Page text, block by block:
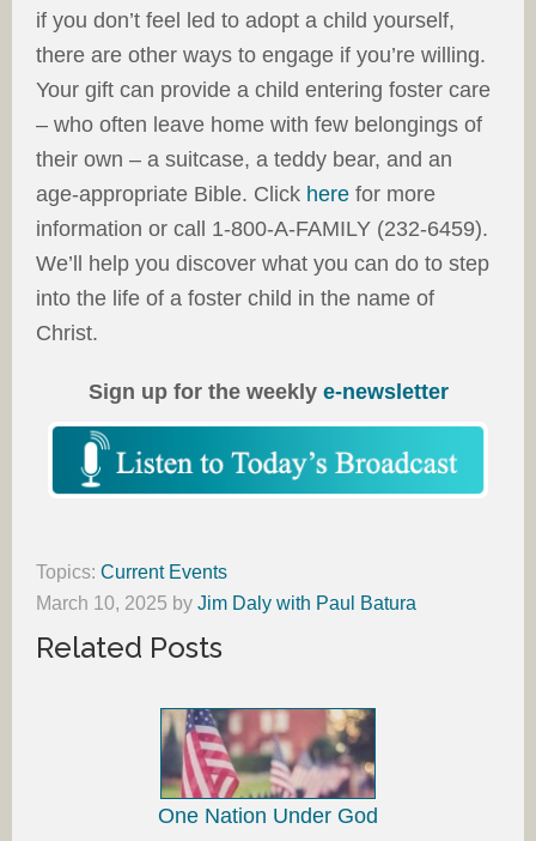
if you don’t feel led to adopt a child yourself,
there are other ways to engage if you’re willing.
Your gift can provide a child entering foster care
– who often leave home with few belongings of
their own – a suitcase, a teddy bear, and an
age-appropriate Bible. Click here for more
information or call 1-800-A-FAMILY (232-6459).
We’ll help you discover what you can do to step
into the life of a foster child in the name of
Christ.
Sign up for the weekly e-newsletter
Topics: Current Events
March 10, 2025 by Jim Daly with Paul Batura
Related Posts
One Nation Under God